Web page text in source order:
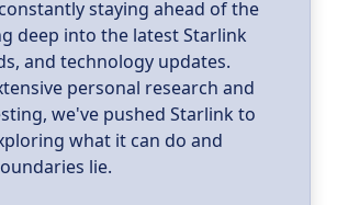
staying ahead of the
deep into the latest Starlink
and technology updates.
personal research and
we've pushed Starlink to
what it can do and
lie.